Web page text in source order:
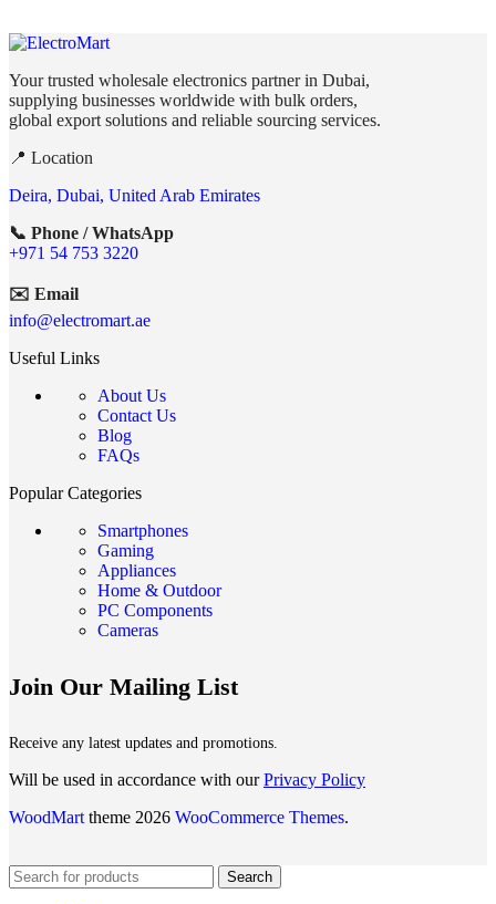
Your trusted wholesale electronics partner in Dubai,
supplying businesses worldwide with bulk orders,
global export solutions and reliable sourcing services.
📍 Location
Deira, Dubai, United Arab Emirates
📞 Phone / WhatsApp
+971 54 753 3220
✉️ Email
info@electromart.ae
Useful Links
About Us
Contact Us
Blog
FAQs
Popular Categories
Smartphones
Gaming
Appliances
Home & Outdoor
PC Components
Cameras
Join Our Mailing List
Receive any latest updates and promotions.
Will be used in accordance with ourPrivacy Policy
WoodMart theme 2026 WooCommerce Themes.
Search